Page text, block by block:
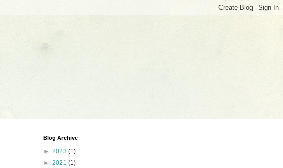
Blog Archive
► 2023 (1)
► 2021 (1)